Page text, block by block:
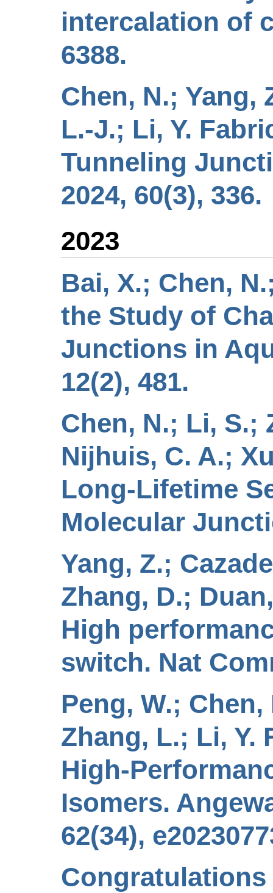
intercalation of
6388.
Chen, N.; Yang,
L.-J.; Li, Y.
Tunneling
2024, 60(3), 336.
2023
Bai, X.; Chen,
the Study of
Junctions in
12(2), 481.
Chen, N.; Li, S.;
Nijhuis, C. A.;
Long-Lifetime
Molecular
Yang, Z.;
Zhang, D.;
High
switch. Nat
Peng, W.;
Zhang, L.; Li, Y.
High-
Isomers.
62(34),
Congratulations